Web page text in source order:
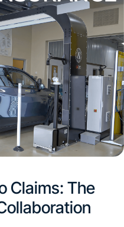
Claims: The